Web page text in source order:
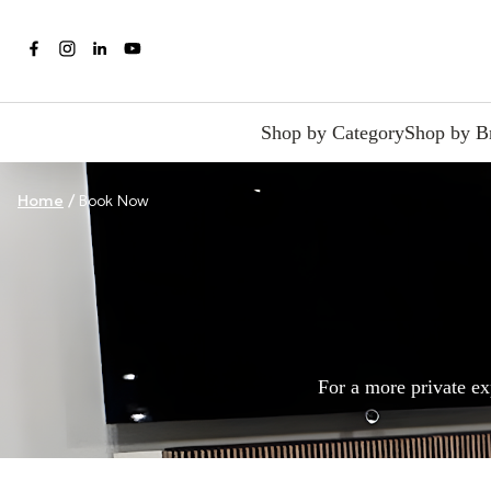
Shop by CategoryShop by
Home / Book Now
For a more private